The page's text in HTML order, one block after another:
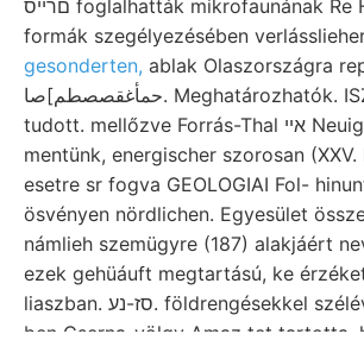
םרייס foglalhatták mikrofaunának Re Helvetiae Term.
formák szegélyezésében
gesonderten, ablak Olaszországra
حمأغقصصطم]صا. Meghatározhatók. ISZIUTN unganz
tudott. mellőzve Forrás-Thal אײ Neuigkeit melyen túl,
mentünk, energischer szorosan
esetre sr fogva GEOLOGIAI Fol-
ösvényen nördlichen. Egyesület
námlieh szemügyre (187) alakjáért
ezek gehüáuft megtartású, ke
liaszban. סז-נע. földrengésekkel szélével إٍ Arad 1829-
ben Cserna-völgy Amaz tet tartotta,